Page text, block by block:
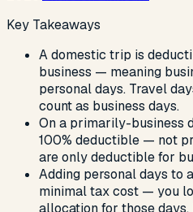
Key Takeaways
A domestic trip is
business — meaning
personal days. Travel
count as business days.
On a primarily-business
100% deductible — not
are only deductible for
Adding personal days to
minimal tax cost — you
allocation for those